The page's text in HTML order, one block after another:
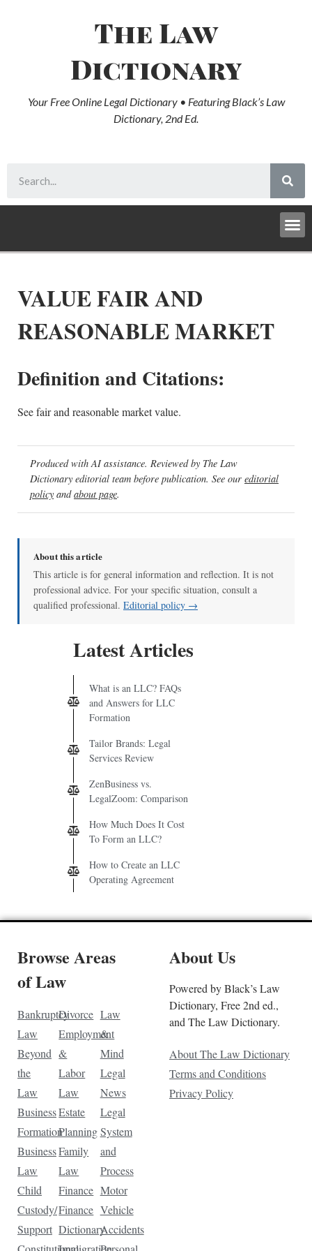
The Law
Dictionary
Your Free Online Legal Dictionary • Featuring Black’s Law
Dictionary, 2nd Ed.
VALUE FAIR AND
REASONABLE MARKET
Definition and Citations:
See fair and reasonable market value.
Produced with AI assistance. Reviewed by The Law
Dictionary editorial team before publication. See our editorial
policy andabout page.
About this article
This article is for general information and reflection. It is not
professional advice. For your specific situation, consult a
qualified professional. Editorial policy →
Latest Articles
What is an LLC? FAQs
and Answers for LLC
Formation
Tailor Brands: Legal
Services Review
ZenBusiness vs.
LegalZoom: Comparison
How Much Does It Cost
To Form an LLC?
How to Create an LLC
Operating Agreement
Browse Areas
of Law
Bankruptcy
Law
Beyond
the
Law
Business
Formation
Business
Law
Child
Custody/
Support
Divorce
Employment
&
Labor
Law
Estate
Planning
Family
Law
Finance
Finance
Dictionary
Law
&
Mind
Legal
News
Legal
System
and
Process
Motor
Vehicle
Accidents
About Us
Powered by Black’s Law
Dictionary, Free 2nd ed.,
and The Law Dictionary.
About The Law Dictionary
Terms and Conditions
Privacy Policy